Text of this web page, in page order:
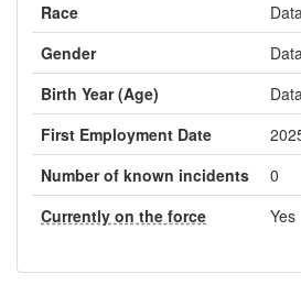
Race
Gender
Birth Year (Age)
First Employment Date
Number of known incidents
0
Currently on the force
Yes